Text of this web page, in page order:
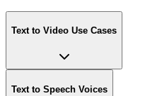
Text to Video Use Cases
Text to Speech Voices